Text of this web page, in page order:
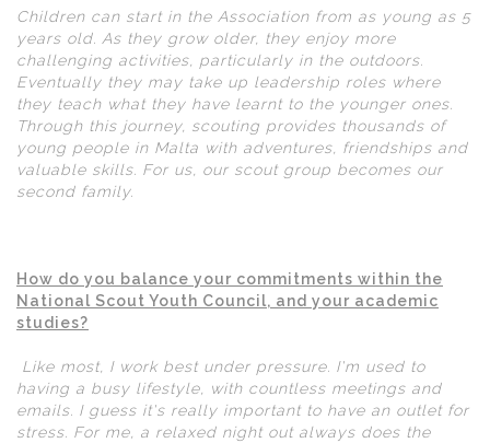
Children can start in the Association from as young as 5
years old. As they grow older, they enjoy more
challenging activities, particularly in the outdoors.
Eventually they may take up leadership roles where
they teach what they have learnt to the younger ones.
Through this journey, scouting provides thousands of
young people in Malta with adventures, friendships and
valuable skills. For us, our scout group becomes our
second family.
How do you balance your commitments within the
National Scout Youth Council, and your academic
studies?
Like most, I work best under pressure. I'm used to
having a busy lifestyle, with countless meetings and
emails. I guess it's really important to have an outlet for
stress. For me, a relaxed night out always does the